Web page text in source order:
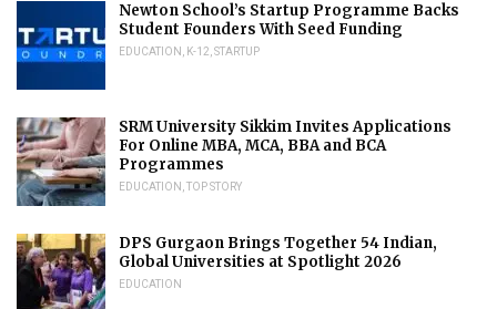
Newton School’s Startup Programme Backs
Student Founders With Seed Funding
EDUCATION K-12 STARTUP
SRM University Sikkim Invites Applications
For Online MBA, MCA, BBA and BCA
Programmes
EDUCATION TOP STORY
DPS Gurgaon Brings Together 54 Indian,
Global Universities at Spotlight 2026
EDUCATION